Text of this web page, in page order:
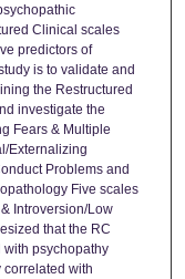
Clinical scales
predictors of
is to validate and
the Restructured
investigate the
Fears & Multiple
Externalizing
Problems and
Five scales
Introversion/Low
that the RC
psychopathy
with